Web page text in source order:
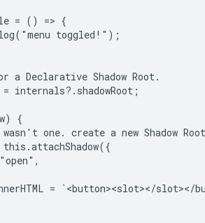
= () => {
toggled!");
a Declarative Shadow Root.
internals?.shadowRoot;
{
one. create a new Shadow
= `<button><slot></slot></